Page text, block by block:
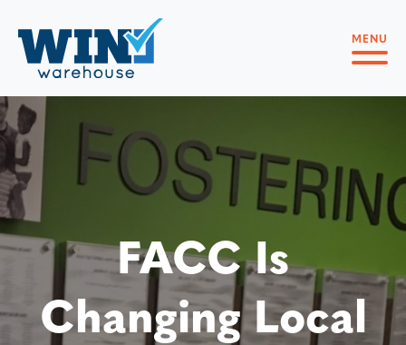
MENU
FACC Is
Changing Local